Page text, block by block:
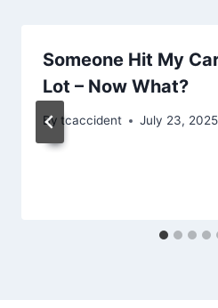
Someone Hit My
Lot – Now What?
By tcaccident July 23, 2025